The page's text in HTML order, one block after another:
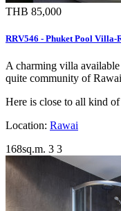
THB 85,000
RRV546 - Phuket Pool
A charming villa
quite community of
Here is close to all kind
Location: Rawai
168sq.m. 3 3